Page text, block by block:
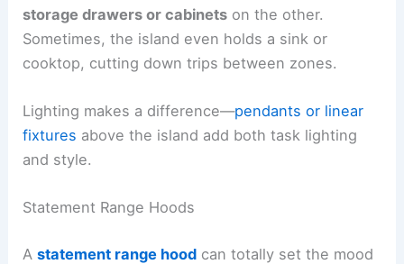
storage drawers or cabinets on the other.
Sometimes, the island even holds a sink or
cooktop, cutting down trips between zones.
Lighting makes a difference—pendants or linear
fixtures above the island add both task lighting
and style.
Statement Range Hoods
Astatement range hood can totally set the mood